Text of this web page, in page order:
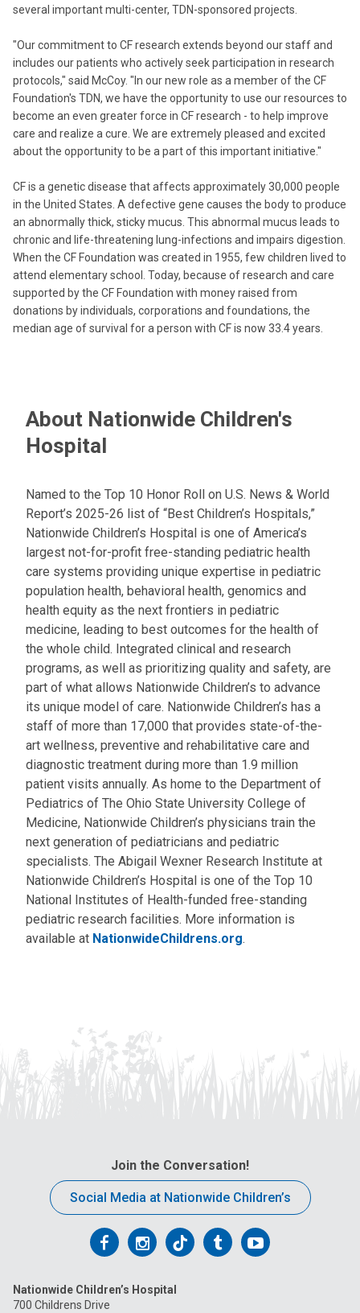
several important multi-center, TDN-sponsored projects.
"Our commitment to CF research extends beyond our staff and
includes our patients who actively seek participation in research
protocols," said McCoy. "In our new role as a member of the CF
Foundation's TDN, we have the opportunity to use our resources to
become an even greater force in CF research - to help improve
care and realize a cure. We are extremely pleased and excited
about the opportunity to be a part of this important initiative."
CF is a genetic disease that affects approximately 30,000 people
in the United States. A defective gene causes the body to produce
an abnormally thick, sticky mucus. This abnormal mucus leads to
chronic and life-threatening lung-infections and impairs digestion.
When the CF Foundation was created in 1955, few children lived to
attend elementary school. Today, because of research and care
supported by the CF Foundation with money raised from
donations by individuals, corporations and foundations, the
median age of survival for a person with CF is now 33.4 years.
About Nationwide Children's
Hospital
Named to the Top 10 Honor Roll on U.S. News & World
Report’s 2025-26 list of “Best Children’s Hospitals,”
Nationwide Children’s Hospital is one of America’s
largest not-for-profit free-standing pediatric health
care systems providing unique expertise in pediatric
population health, behavioral health, genomics and
health equity as the next frontiers in pediatric
medicine, leading to best outcomes for the health of
the whole child. Integrated clinical and research
programs, as well as prioritizing quality and safety, are
part of what allows Nationwide Children’s to advance
its unique model of care. Nationwide Children’s has a
staff of more than 17,000 that provides state-of-the-
art wellness, preventive and rehabilitative care and
diagnostic treatment during more than 1.9 million
patient visits annually. As home to the Department of
Pediatrics of The Ohio State University College of
Medicine, Nationwide Children’s physicians train the
next generation of pediatricians and pediatric
specialists. The Abigail Wexner Research Institute at
Nationwide Children’s Hospital is one of the Top 10
National Institutes of Health-funded free-standing
pediatric research facilities. More information is
available at NationwideChildrens.org.
Join the Conversation!
Social Media at Nationwide Children’s
Follow
on
Follow
on
Follow
on
FollowFollow
Nationwide Children’s Hospital
700 Childrens Drive